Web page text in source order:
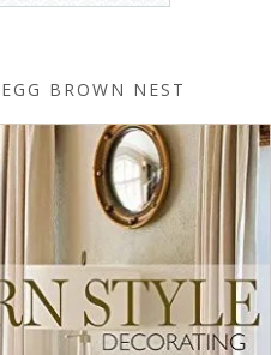
BROWN NEST